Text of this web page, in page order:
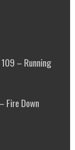
– Running
Fire Down